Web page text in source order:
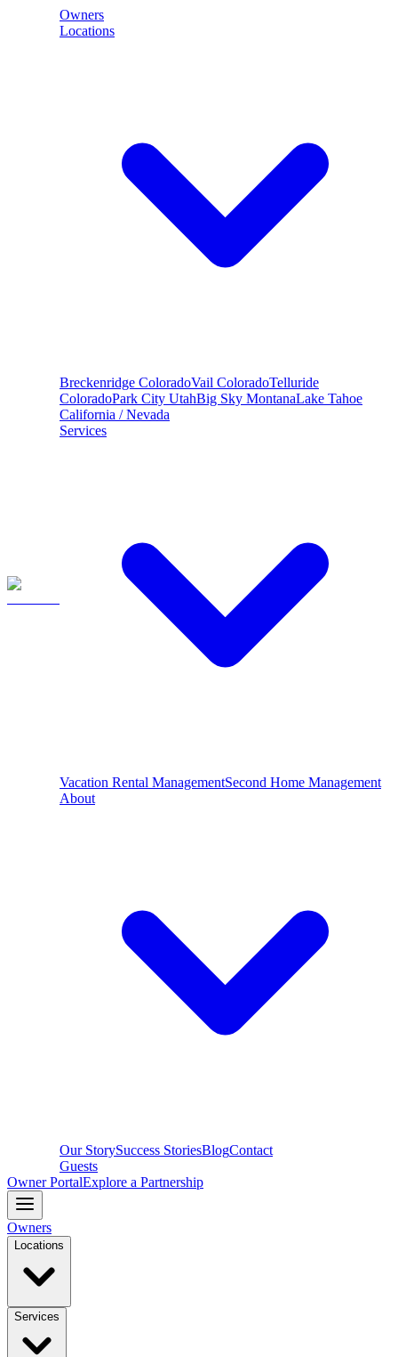
Owners
Locations
Breckenridge ColoradoVail ColoradoTelluride
ColoradoPark City UtahBig Sky MontanaLake Tahoe
California / Nevada
Services
Vacation Rental ManagementSecond Home Management
About
Our StorySuccess StoriesBlogContact
Guests
Owner PortalExplore a Partnership
Owners
Locations
Services